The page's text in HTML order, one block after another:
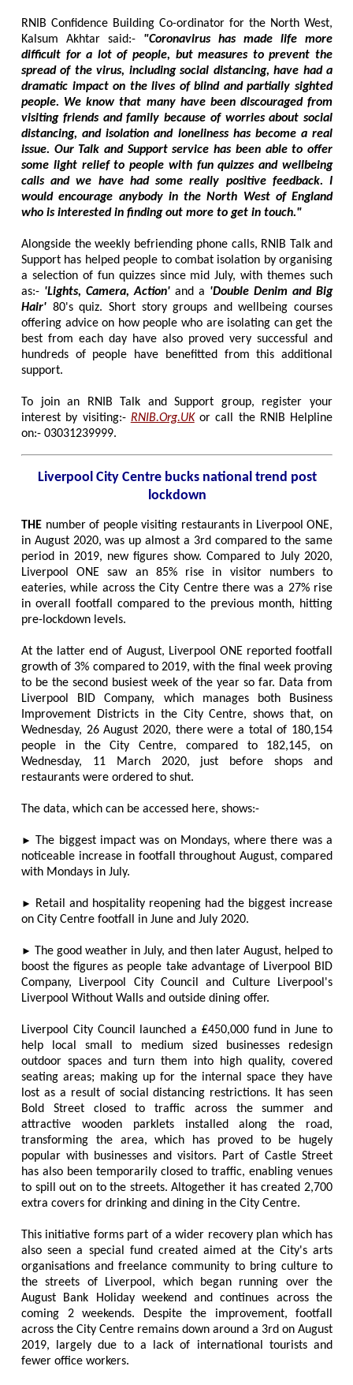
RNIB Confidence Building Co-ordinator for the North West,
Kalsum Akhtar said:- "Coronavirus has made life more
difficult for a lot of people, but measures to prevent the
spread of the virus, including social distancing, have had a
dramatic impact on the lives of blind and partially sighted
people. We know that many have been discouraged from
visiting friends and family because of worries about social
distancing, and isolation and loneliness has become a real
issue. Our Talk and Support service has been able to offer
some light relief to people with fun quizzes and wellbeing
calls and we have had some really positive feedback. I
would encourage anybody in the North West of England
who is interested in finding out more to get in touch."
Alongside the weekly befriending phone calls, RNIB Talk and
Support has helped people to combat isolation by organising
a selection of fun quizzes since mid July, with themes such
as:- 'Lights, Camera, Action' and a 'Double Denim and Big
Hair' 80's quiz. Short story groups and wellbeing courses
offering advice on how people who are isolating can get the
best from each day have also proved very successful and
hundreds of people have benefitted from this additional
support.
To join an RNIB Talk and Support group, register your
interest by visiting:- RNIB.Org.UKor call the RNIB Helpline
on:- 03031239999.
Liverpool City Centre bucks national trend post
lockdown
THE number of people visiting restaurants in Liverpool ONE,
in August 2020, was up almost a 3rd compared to the same
period in 2019, new figures show. Compared to July 2020,
Liverpool ONE saw an 85% rise in visitor numbers to
eateries, while across the City Centre there was a 27% rise
in overall footfall compared to the previous month, hitting
pre-lockdown levels.
At the latter end of August, Liverpool ONE reported footfall
growth of 3% compared to 2019, with the final week proving
to be the second busiest week of the year so far. Data from
Liverpool BID Company, which manages both Business
Improvement Districts in the City Centre, shows that, on
Wednesday, 26 August 2020, there were a total of 180,154
people in the City Centre, compared to 182,145, on
Wednesday, 11 March 2020, just before shops and
restaurants were ordered to shut.
The data, which can be accessed here, shows:-
► The biggest impact was on Mondays, where there was a
noticeable increase in footfall throughout August, compared
with Mondays in July.
►
Retail and hospitality reopening had the biggest increase
on City Centre footfall in June and July 2020.
► The good weather in July, and then later August, helped to
boost the figures as people take advantage of Liverpool BID
Company, Liverpool City Council and Culture Liverpool's
Liverpool Without Walls and outside dining offer.
Liverpool City Council launched a ₤450,000 fund in June to
help local small to medium sized businesses redesign
outdoor spaces and turn them into high quality, covered
seating areas; making up for the internal space they have
lost as a result of social distancing restrictions. It has seen
Bold Street closed to traffic across the summer and
attractive wooden parklets installed along the road,
transforming the area, which has proved to be hugely
popular with businesses and visitors. Part of Castle Street
has also been temporarily closed to traffic, enabling venues
to spill out on to the streets. Altogether it has created 2,700
extra covers for drinking and dining in the City Centre.
This initiative forms part of a wider recovery plan which has
also seen a special fund created aimed at the City's arts
organisations and freelance community to bring culture to
the streets of Liverpool, which began running over the
August Bank Holiday weekend and continues across the
coming 2 weekends. Despite the improvement, footfall
across the City Centre remains down around a 3rd on August
2019, largely due to a lack of international tourists and
fewer office workers.